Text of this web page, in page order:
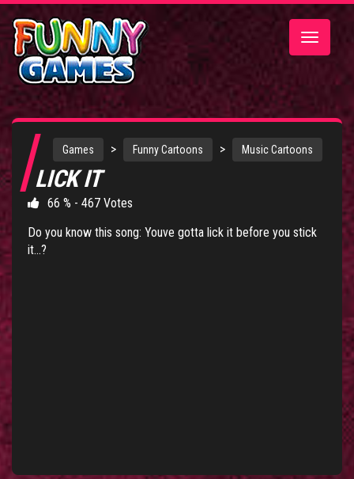
Toggle
Games > Funny Cartoons > Music Cartoons
LICK IT
66 % - 467 Votes
Do you know this song: Youve gotta lick it before you stick
it...?